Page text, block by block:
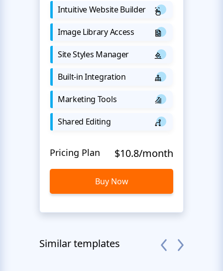
Intuitive Website Builder
Image Library Access
Site Styles Manager
Built-in Integration
Marketing Tools
Shared Editing
Pricing Plan $10.8/month
Buy Now
Similar templates